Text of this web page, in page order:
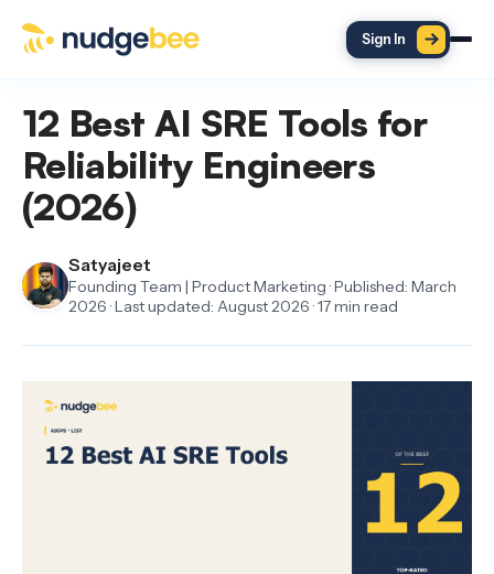
Sign In
12 Best AI SRE Tools for
Reliability Engineers
(2026)
Satyajeet
Founding Team | Product Marketing · Published: March
2026 · Last updated: August 2026 · 17 min read